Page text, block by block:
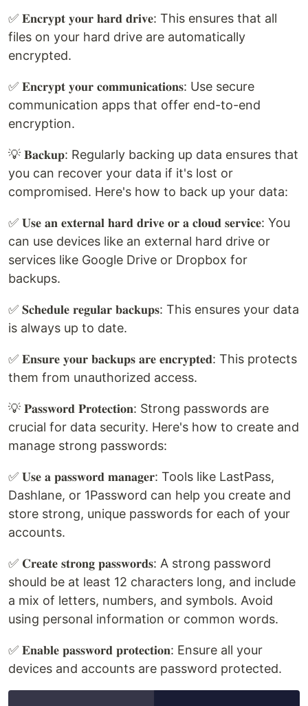
✅ 𝐄𝐧𝐜𝐫𝐲𝐩𝐭 𝐲𝐨𝐮𝐫 𝐡𝐚𝐫𝐝 𝐝𝐫𝐢𝐯𝐞: This ensures that all
files on your hard drive are automatically
encrypted.
✅ 𝐄𝐧𝐜𝐫𝐲𝐩𝐭 𝐲𝐨𝐮𝐫 𝐜𝐨𝐦𝐦𝐮𝐧𝐢𝐜𝐚𝐭𝐢𝐨𝐧𝐬: Use secure
communication apps that offer end-to-end
encryption.
💡 𝐁𝐚𝐜𝐤𝐮𝐩: Regularly backing up data ensures that
you can recover your data if it's lost or
compromised. Here's how to back up your data:
✅ 𝐔𝐬𝐞 𝐚𝐧 𝐞𝐱𝐭𝐞𝐫𝐧𝐚𝐥 𝐡𝐚𝐫𝐝 𝐝𝐫𝐢𝐯𝐞 𝐨𝐫 𝐚 𝐜𝐥𝐨𝐮𝐝 𝐬𝐞𝐫𝐯𝐢𝐜𝐞: You
can use devices like an external hard drive or
services like Google Drive or Dropbox for
backups.
✅ 𝐒𝐜𝐡𝐞𝐝𝐮𝐥𝐞 𝐫𝐞𝐠𝐮𝐥𝐚𝐫 𝐛𝐚𝐜𝐤𝐮𝐩𝐬: This ensures your data
is always up to date.
✅ 𝐄𝐧𝐬𝐮𝐫𝐞 𝐲𝐨𝐮𝐫 𝐛𝐚𝐜𝐤𝐮𝐩𝐬 𝐚𝐫𝐞 𝐞𝐧𝐜𝐫𝐲𝐩𝐭𝐞𝐝: This protects
them from unauthorized access.
💡 𝐏𝐚𝐬𝐬𝐰𝐨𝐫𝐝 𝐏𝐫𝐨𝐭𝐞𝐜𝐭𝐢𝐨𝐧: Strong passwords are
crucial for data security. Here's how to create and
manage strong passwords:
✅ 𝐔𝐬𝐞 𝐚 𝐩𝐚𝐬𝐬𝐰𝐨𝐫𝐝 𝐦𝐚𝐧𝐚𝐠𝐞𝐫: Tools like LastPass,
Dashlane, or 1Password can help you create and
store strong, unique passwords for each of your
accounts.
✅ 𝐂𝐫𝐞𝐚𝐭𝐞 𝐬𝐭𝐫𝐨𝐧𝐠 𝐩𝐚𝐬𝐬𝐰𝐨𝐫𝐝𝐬: A strong password
should be at least 12 characters long, and include
a mix of letters, numbers, and symbols. Avoid
using personal information or common words.
✅ 𝐄𝐧𝐚𝐛𝐥𝐞 𝐩𝐚𝐬𝐬𝐰𝐨𝐫𝐝 𝐩𝐫𝐨𝐭𝐞𝐜𝐭𝐢𝐨𝐧: Ensure all your
devices and accounts are password protected.